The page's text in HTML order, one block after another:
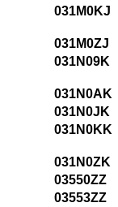
031M0KJ
031M0ZJ
031N09K
031N0AK
031N0JK
031N0KK
031N0ZK
03550ZZ
03553ZZ